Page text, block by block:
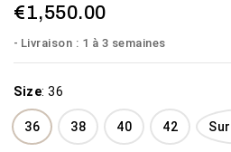
€1,550.00
Livraison : 1 à 3 semaines
Size: 36
36 38 40 42